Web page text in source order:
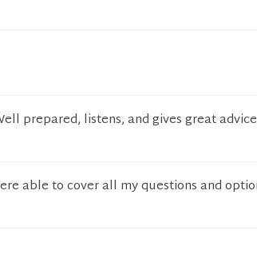
prepared, listens, and gives great
able to cover all my questions and